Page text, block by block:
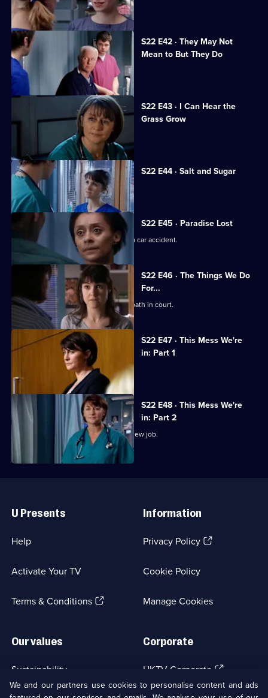
Maggie is attacked by a patient.
S22 E42 · They May Not
Mean to But They Do
Jeff worries Zana is on drugs.
S22 E43 · I Can Hear the
Grass Grow
The future looks bleak for Maggie.
S22 E44 · Salt and Sugar
Toby makes a mistake during surgery.
S22 E45 · Paradise Lost
Jessica and Sean's son is involved in a car accident.
S22 E46 · The Things We Do
For...
Marilyn coerces Zoe into lying under oath in court.
S22 E47 · This Mess We're
in: Part 1
Maggie's career hangs in the balance.
S22 E48 · This Mess We're
in: Part 2
Marilyn bribes Zoe with the offer of a new job.
Links
U Presents
Help
Activate Your TV
Terms & Conditions(Opens
Information
Privacy Policy(Opens
tab)
Cookie Policy
Manage Cookies
Our values
Sustainability
Corporate
UKTV Corporate (Opens
in
a
We and our partners use cookies to personalise content and ads